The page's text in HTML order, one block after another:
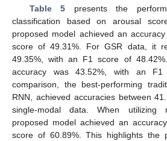
Table 5 presents the
classification based on arousal
proposed model achieved an
score of 49.31%. For GSR data, it
49.35%, with an F1 score of
accuracy was 43.52%, with an
comparison, the best-performing
RNN, achieved accuracies between
single-modal data. When utilizing
proposed model achieved an
score of 60.89%. This highlights the